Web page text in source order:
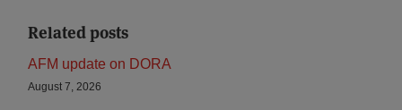
Related posts
AFM update on DORA
August 7, 2026